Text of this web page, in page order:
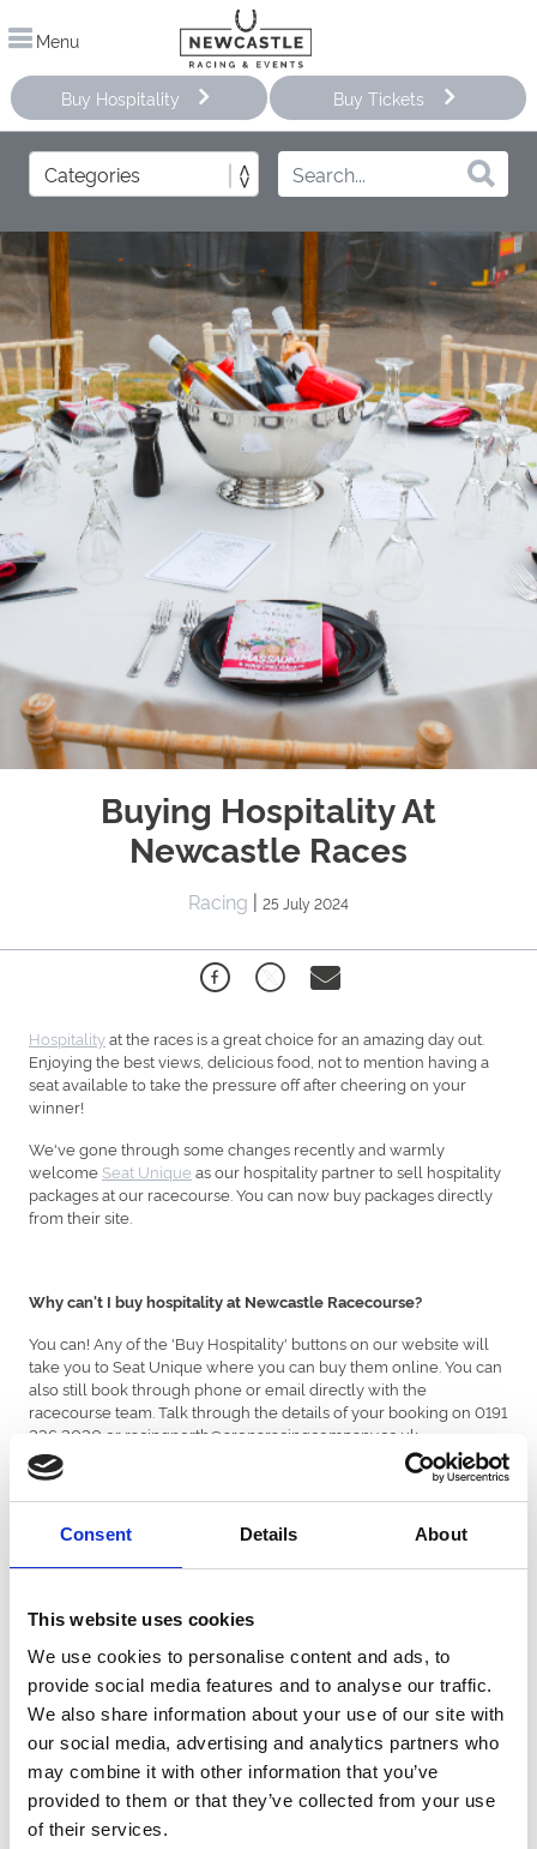
Consent Details About
This website uses cookies
We use cookies to personalise content and ads, to
provide social media features and to analyse our traffic.
We also share information about your use of our site with
our social media, advertising and analytics partners who
may combine it with other information that you’ve
provided to them or that they’ve collected from your use
of their services.
Menu
Buy Hospitality Buy Tickets
Buying Hospitality At
Newcastle Races
Racing | 25 July 2024
Hospitalityat the races is a great choice for an amazing day out.
Enjoying the best views, delicious food, not to mention having a
seat available to take the pressure off after cheering on your
winner!
We've gone through some changes recently and warmly
welcomeSeat Unique as our hospitality partner to sell hospitality
packages at our racecourse. You can now buy packages directly
from their site.
Why can't I buy hospitality at Newcastle Racecourse?
You can! Any of the 'Buy Hospitality' buttons on our website will
take you to Seat Unique where you can buy them online. You can
also still book through phone or email directly with the
racecourse team. Talk through the details of your booking on 0191
236 2020 or racingnorth@arenaracingcompany.co.uk
Can I still useRewards4Racing?
You can still use R4R points or vouchers when buying general
admission on our website, or when booking hospitality through
our racecourse teams. You can not use them on the Seat Unique
website.